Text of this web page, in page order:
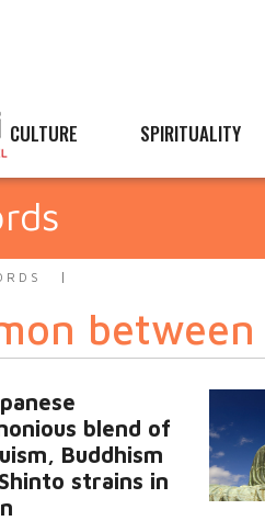
CULTURE SPIRITUALITY
blend of
Buddhism
strains in